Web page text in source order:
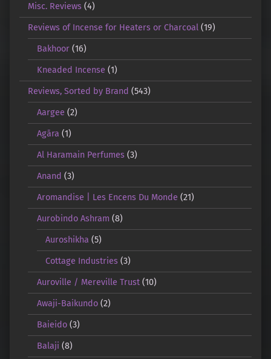
Misc. Reviews (4)
Reviews of Incense for Heaters or Charcoal (19)
Bakhoor(16)
Kneaded Incense (1)
Reviews, Sorted by Brand (543)
Aargee (2)
Agāra (1)
Al Haramain Perfumes(3)
Anand (3)
Aromandise | Les Encens Du Monde (21)
Aurobindo Ashram (8)
Auroshikha (5)
Cottage Industries (3)
Auroville / Mereville Trust(10)
Awaji-Baikundo(2)
Baieido(3)
Balaji (8)